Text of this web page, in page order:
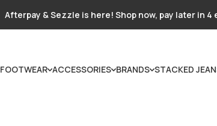
Afterpay & Sezzle is here! Shop now, pay later in
FOOTWEAR ACCESSORIES BRANDS STACKED